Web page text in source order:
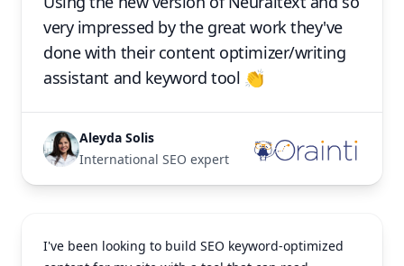
very impressed by the great work they've
done with their content optimizer/writing
assistant and keyword tool 👏
Aleyda Solis
International SEO expert
I've been looking to build SEO keyword-optimized